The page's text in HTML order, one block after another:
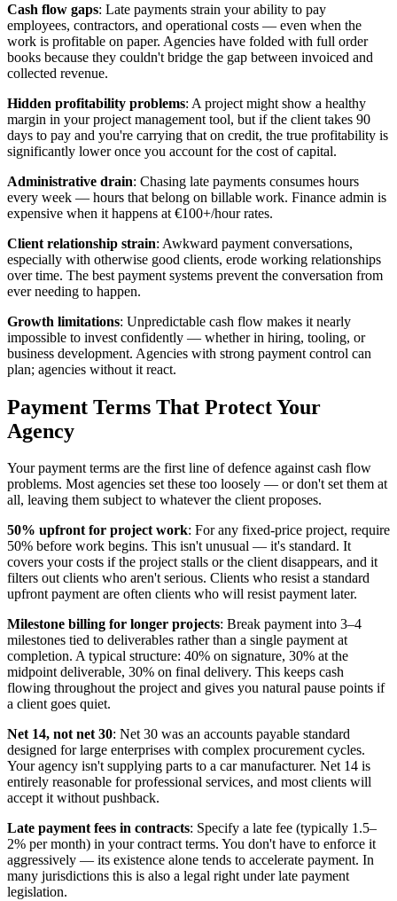
Cash flow gaps: Late payments strain your ability to pay
employees, contractors, and operational costs — even when the
work is profitable on paper. Agencies have folded with full order
books because they couldn't bridge the gap between invoiced and
collected revenue.
Hidden profitability problems: A project might show a healthy
margin in your project management tool, but if the client takes 90
days to pay and you're carrying that on credit, the true profitability is
significantly lower once you account for the cost of capital.
Administrative drain: Chasing late payments consumes hours
every week — hours that belong on billable work. Finance admin is
expensive when it happens at €100+/hour rates.
Client relationship strain: Awkward payment conversations,
especially with otherwise good clients, erode working relationships
over time. The best payment systems prevent the conversation from
ever needing to happen.
Growth limitations: Unpredictable cash flow makes it nearly
impossible to invest confidently — whether in hiring, tooling, or
business development. Agencies with strong payment control can
plan; agencies without it react.
Payment Terms That Protect Your
Agency
Your payment terms are the first line of defence against cash flow
problems. Most agencies set these too loosely — or don't set them at
all, leaving them subject to whatever the client proposes.
50% upfront for project work: For any fixed-price project, require
50% before work begins. This isn't unusual — it's standard. It
covers your costs if the project stalls or the client disappears, and it
filters out clients who aren't serious. Clients who resist a standard
upfront payment are often clients who will resist payment later.
Milestone billing for longer projects: Break payment into 3–4
milestones tied to deliverables rather than a single payment at
completion. A typical structure: 40% on signature, 30% at the
midpoint deliverable, 30% on final delivery. This keeps cash
flowing throughout the project and gives you natural pause points if
a client goes quiet.
Net 14, not net 30: Net 30 was an accounts payable standard
designed for large enterprises with complex procurement cycles.
Your agency isn't supplying parts to a car manufacturer. Net 14 is
entirely reasonable for professional services, and most clients will
accept it without pushback.
Late payment fees in contracts: Specify a late fee (typically 1.5–
2% per month) in your contract terms. You don't have to enforce it
aggressively — its existence alone tends to accelerate payment. In
many jurisdictions this is also a legal right under late payment
legislation.